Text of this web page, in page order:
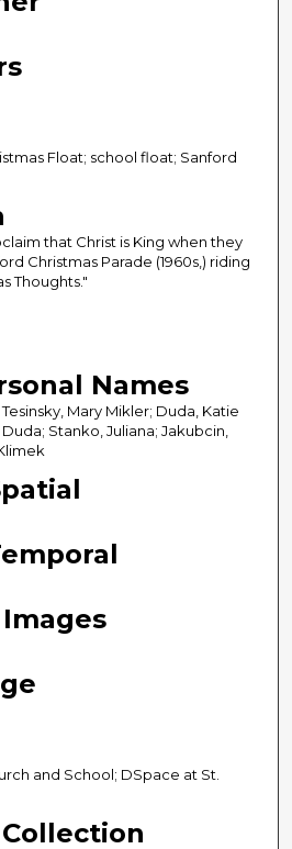
Float; school float; Sanford
that Christ is King when they
Christmas Parade (1960s,) riding
Thoughts."
Names
Mary Mikler; Duda, Katie
Stanko, Juliana; Jakubcin,
and School; DSpace at St.